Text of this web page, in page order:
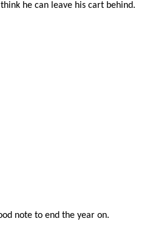
he can leave his cart behind.
note to end the year on.